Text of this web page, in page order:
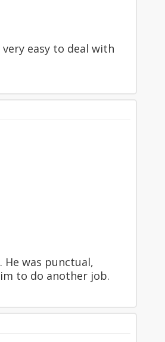
easy to deal with
He was punctual,
to do another job.